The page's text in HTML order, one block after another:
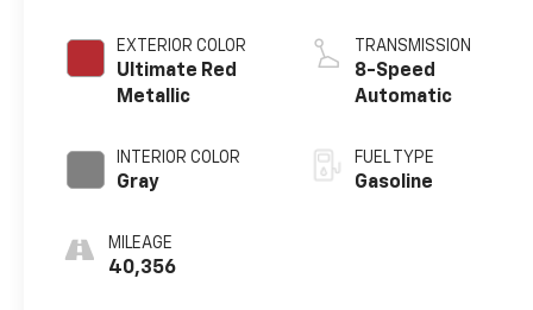
EXTERIOR COLOR
Ultimate Red
Metallic
INTERIOR COLOR
Gray
MILEAGE
40,356
TRANSMISSION
8-Speed
Automatic
FUEL TYPE
Gasoline